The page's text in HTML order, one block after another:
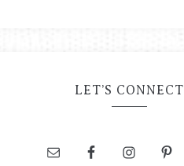
LET’S CONNECT